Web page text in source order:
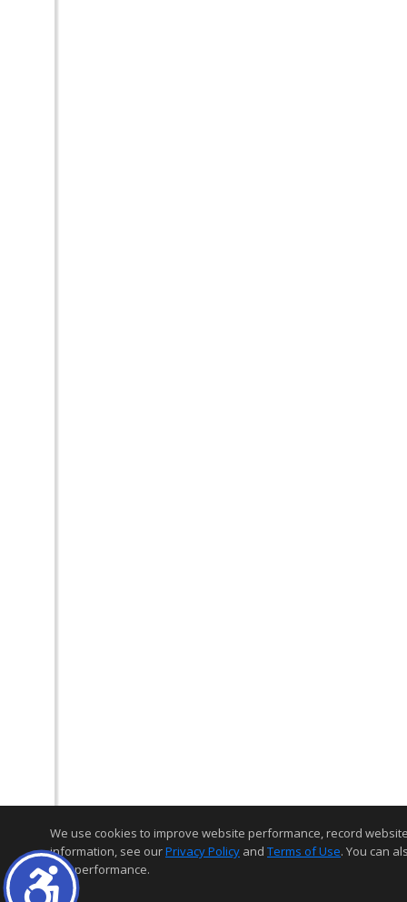
We use cookies to improve website performance, record
information, see ourPrivacy Policy and Terms of Use. You can
and performance.